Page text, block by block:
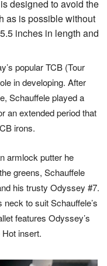
designed to avoid the
as is possible without
inches in length and
popular TCB (Tour
in developing. After
Schauffele played a
an extended period that
irons.
armlock putter he
greens, Schauffele
his trusty Odyssey #7.
to suit Schauffele’s
features Odyssey’s
insert.